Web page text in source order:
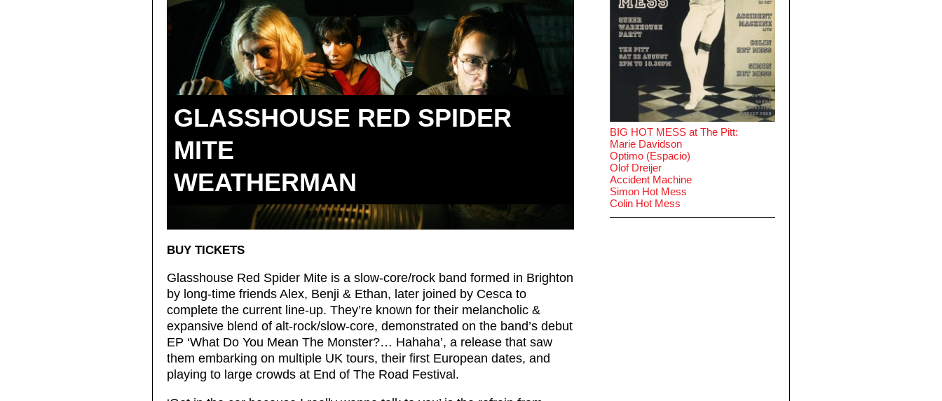
GLASSHOUSE RED SPIDER
MITE
WEATHERMAN
BUY TICKETS
Glasshouse Red Spider Mite is a slow-core/rock band formed in Brighton
by long-time friends Alex, Benji & Ethan, later joined by Cesca to
complete the current line-up. They’re known for their melancholic &
expansive blend of alt-rock/slow-core, demonstrated on the band’s debut
EP ‘What Do You Mean The Monster?… Hahaha’, a release that saw
them embarking on multiple UK tours, their first European dates, and
playing to large crowds at End of The Road Festival.
BIG HOT MESS at The Pitt:
Marie Davidson
Optimo (Espacio)
Olof Dreijer
Accident Machine
Simon Hot Mess
Colin Hot Mess